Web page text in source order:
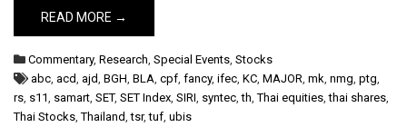
READ MORE →
Commentary, Research, Special Events, Stocks
abc, acd, ajd, BGH, BLA, cpf, fancy, ifec, KC, MAJOR, mk, nmg, ptg,
rs, s11, samart, SET, SET Index, SIRI, syntec,th,Thai equities,thai shares,
Thai Stocks,Thailand,tsr,tuf, ubis